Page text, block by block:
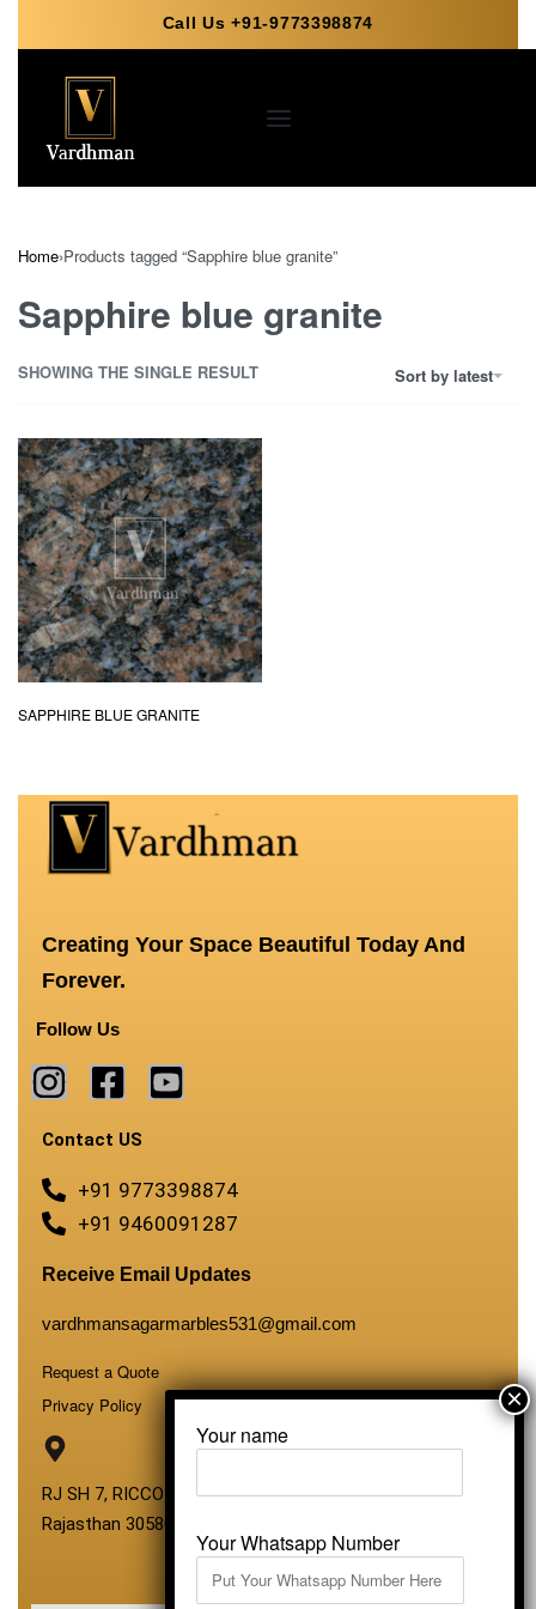
Call Us +91-9773398874
Home›Products tagged “Sapphire blue granite”
Sapphire blue granite
SHOWING THE SINGLE RESULT Sort by latest
SAPPHIRE BLUE GRANITE
Creating Your Space Beautiful Today And
Forever.
Follow Us
Contact US
+91 9773398874
+91 9460091287
Receive Email Updates
vardhmansagarmarbles531@gmail.com
Request a Quote
Privacy Policy
RJ SH 7, RICCO Industrial Area, Kali Dungri, Kishangarh,
Rajasthan 305801
Your name
Your Whatsapp Number